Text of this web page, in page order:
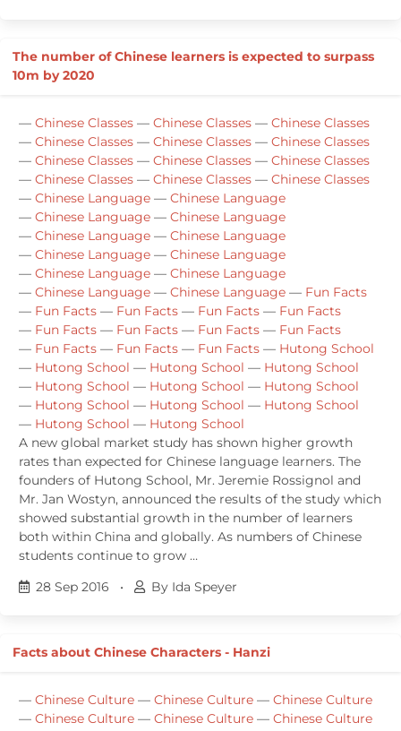
The number of Chinese learners is expected to surpass
10m by 2020
— Chinese Classes — Chinese Classes — Chinese Classes
— Chinese Classes — Chinese Classes — Chinese Classes
— Chinese Classes — Chinese Classes — Chinese Classes
— Chinese Classes — Chinese Classes — Chinese Classes
— Chinese Language — Chinese Language
— Chinese Language — Chinese Language
— Chinese Language — Chinese Language
— Chinese Language — Chinese Language
— Chinese Language — Chinese Language
— Chinese Language — Chinese Language — Fun Facts
— Fun Facts — Fun Facts — Fun Facts — Fun Facts
— Fun Facts — Fun Facts — Fun Facts — Fun Facts
— Fun Facts — Fun Facts — Fun Facts — Hutong School
— Hutong School — Hutong School — Hutong School
— Hutong School — Hutong School — Hutong School
— Hutong School — Hutong School — Hutong School
— Hutong School — Hutong School
A new global market study has shown higher growth
rates than expected for Chinese language learners. The
founders of Hutong School, Mr. Jeremie Rossignol and
Mr. Jan Wostyn, announced the results of the study which
showed substantial growth in the number of learners
both within China and globally. As numbers of Chinese
students continue to grow …
28 Sep 2016
• By Ida Speyer
Facts about Chinese Characters - Hanzi
— Chinese Culture — Chinese Culture — Chinese Culture
— Chinese Culture — Chinese Culture — Chinese Culture